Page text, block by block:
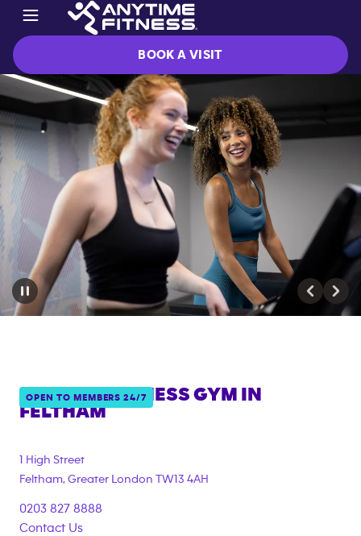
BOOK A VISIT
OPEN TO MEMBERS 24/7
ANYTIME FITNESS GYM IN
FELTHAM
["corporate_membership"]}
1 High Street
Feltham, Greater London TW13 4AH
0203 827 8888
Contact Us